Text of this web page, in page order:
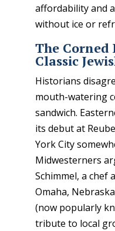
affordability and
without ice or
The Corned
Classic
Historians
mouth-watering
sandwich.
its debut at
York City
Midwesterners
Schimmel, a chef
Omaha,
(now popularly
tribute to local